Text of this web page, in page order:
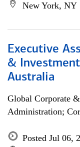
New York, NY
Executive
&
Australia
Global Corporate
Administration;
Posted Jul 06,